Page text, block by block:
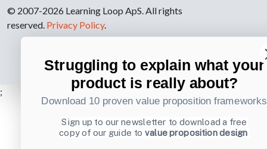
© 2007-2026 Learning Loop ApS. All rights
reserved. Privacy Policy.
;
Struggling to explain what your
product is really about?
Download 10 proven value proposition frameworks
Sign up to our newsletter to download a free
copy of our guide to value proposition design